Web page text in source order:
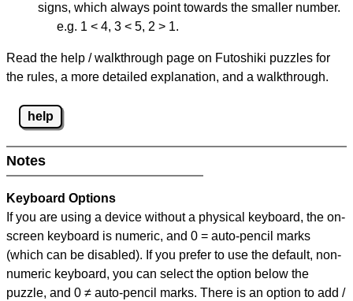
signs, which always point towards the smaller number.
e.g. 1 < 4, 3 < 5, 2 > 1.
Read the help / walkthrough page on Futoshiki puzzles for
the rules, a more detailed explanation, and a walkthrough.
help
Notes
Keyboard Options
If you are using a device without a physical keyboard, the on-
screen keyboard is numeric, and 0 = auto-pencil marks
(which can be disabled). If you prefer to use the default, non-
numeric keyboard, you can select the option below the
puzzle, and 0 ≠ auto-pencil marks. There is an option to add /